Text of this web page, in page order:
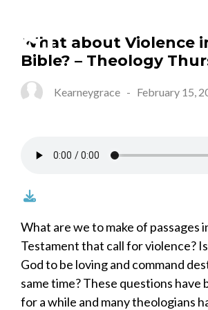
What about Violence
Bible? – Theology
Kearneygrace - February 15,
What are we to make of passages
Testament that call for violence?
God to be loving and command
same time? These questions have
for a while and many theologians